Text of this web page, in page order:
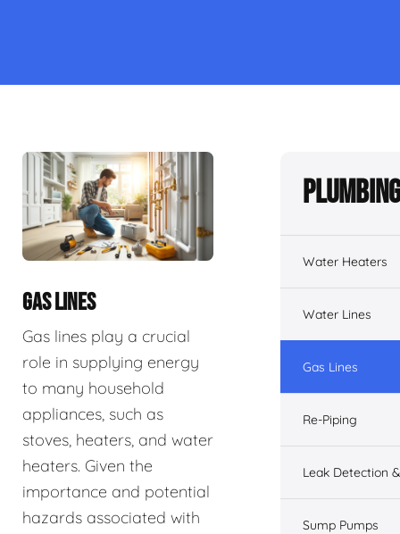
GAS LINES
Gas lines play a crucial
role in supplying energy
to many household
appliances, such as
stoves, heaters, and water
heaters. Given the
importance and potential
hazards associated with
Water Heaters
Water Lines
Gas Lines
Re-Piping
Leak Detection
Sump Pumps